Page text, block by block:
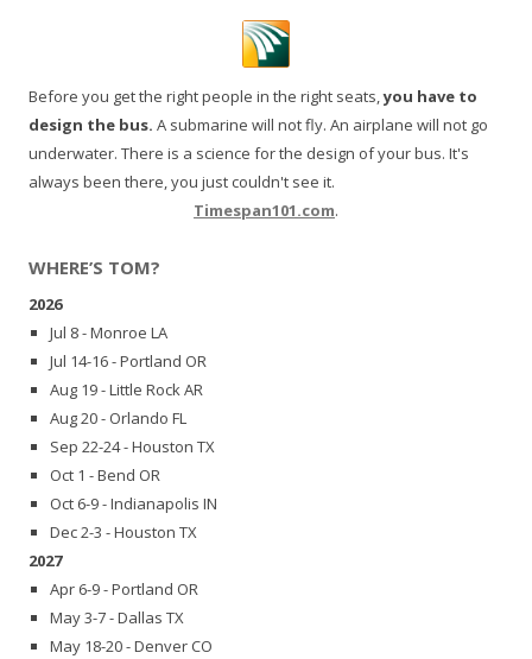
Before you get the right people in the right seats,you have to
design the bus. A submarine will not fly. An airplane will not go
underwater. There is a science for the design of your bus. It's
always been there, you just couldn't see it.
Timespan101.com.
WHERE’S TOM?
2026
Jul 8 - Monroe LA
Jul 14-16 - Portland OR
Aug 19 - Little Rock AR
Aug 20 - Orlando FL
Sep 22-24 - Houston TX
Oct 1 - Bend OR
Oct 6-9 - Indianapolis IN
Dec 2-3 - Houston TX
2027
Apr 6-9 - Portland OR
May 3-7 - Dallas TX
May 18-20 - Denver CO